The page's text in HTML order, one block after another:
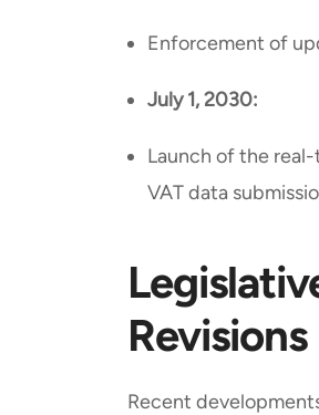
Enforcement of
July 1, 2030:
Launch of the
VAT data
Revisions
Recent